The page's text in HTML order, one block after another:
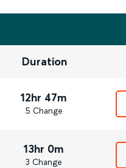
Duration
12hr 47m
5 Change
13hr 0m
3 Change